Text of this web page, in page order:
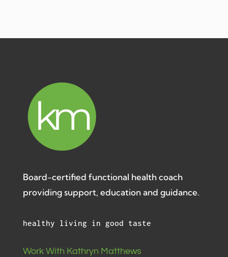
Board-certified functional health coach
providing support, education and guidance.
healthy living in good taste
Work With Kathryn Matthews